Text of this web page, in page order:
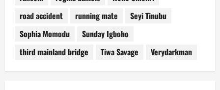
road accident
running mate
Seyi Tinubu
Sophia Momodu
Sunday Igboho
third mainland bridge
Tiwa Savage Verydarkman